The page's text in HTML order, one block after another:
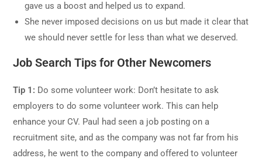
gave us a boost and helped us to expand.
She never imposed decisions on us but made it clear that
we should never settle for less than what we deserved.
Job Search Tips for Other Newcomers
Tip 1: Do some volunteer work: Don’t hesitate to ask
employers to do some volunteer work. This can help
enhance your CV. Paul had seen a job posting on a
recruitment site, and as the company was not far from his
address, he went to the company and offered to volunteer